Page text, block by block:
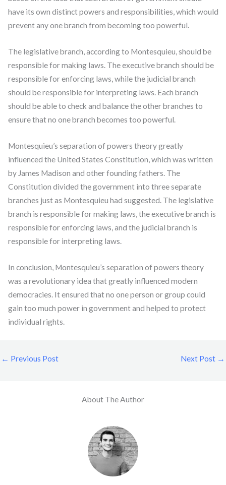
have its own distinct powers and responsibilities, which would
prevent any one branch from becoming too powerful.
The legislative branch, according to Montesquieu, should be
responsible for making laws. The executive branch should be
responsible for enforcing laws, while the judicial branch
should be responsible for interpreting laws. Each branch
should be able to check and balance the other branches to
ensure that no one branch becomes too powerful.
Montesquieu’s separation of powers theory greatly
influenced the United States Constitution, which was written
by James Madison and other founding fathers. The
Constitution divided the government into three separate
branches just as Montesquieu had suggested. The legislative
branch is responsible for making laws, the executive branch is
responsible for enforcing laws, and the judicial branch is
responsible for interpreting laws.
In conclusion, Montesquieu’s separation of powers theory
was a revolutionary idea that greatly influenced modern
democracies. It ensured that no one person or group could
gain too much power in government and helped to protect
individual rights.
← Previous Post Next Post →
About The Author